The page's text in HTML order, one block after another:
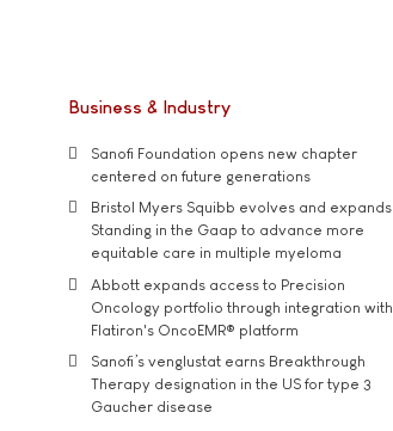
Business & Industry
Sanofi Foundation opens new chapter
centered on future generations
Bristol Myers Squibb evolves and expands
Standing in the Gaap to advance more
equitable care in multiple myeloma
Abbott expands access to Precision
Oncology portfolio through integration with
Flatiron's OncoEMR® platform
Sanofi’s venglustat earns Breakthrough
Therapy designation in the US for type 3
Gaucher disease